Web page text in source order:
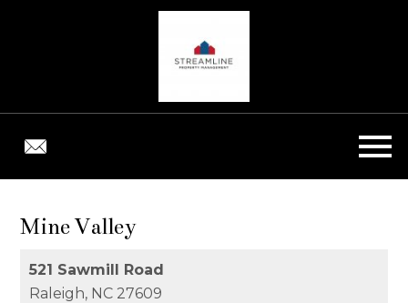
Mine Valley
521 Sawmill Road
Raleigh, NC 27609